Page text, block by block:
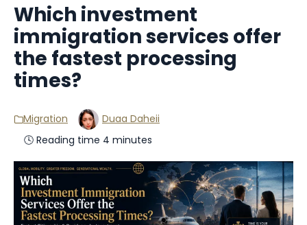
Which investment
immigration services offer
the fastest processing
times?
Migration
Duaa Daheii
🕓 Reading time 4 minutes